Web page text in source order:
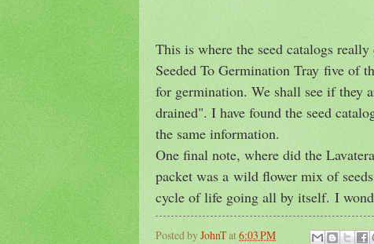
This is where the seed catalogs
Seeded To Germination Tray five of
for germination. We shall see if they
drained". I have found the seed
the same information.
One final note, where did the
packet was a wild flower mix of
cycle of life going all by itself. I
Posted byJohnTat6:03 PM